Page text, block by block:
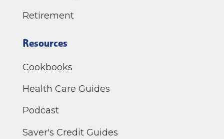
Retirement
Resources
Cookbooks
Health Care Guides
Podcast
Saver's Credit Guides